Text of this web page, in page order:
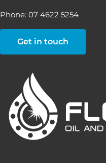
Phone: 07 4622 5254
Get in touch